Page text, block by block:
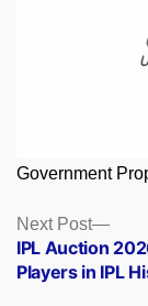
Government
Posts
navigation
Next Post
Next
post:
IPL Auction
Players in IPL